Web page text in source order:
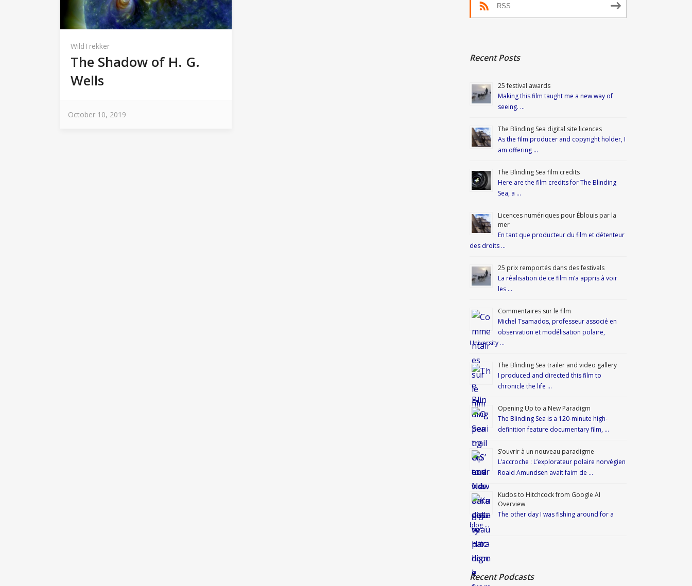
WildTrekker
The Shadow of H. G.
Wells
October 10, 2019
RSS
Recent Posts
25 festival awards
Making this film taught me a new way of
seeing. …
The Blinding Sea digital site licences
As the film producer and copyright holder, I
am offering …
The Blinding Sea film credits
Here are the film credits for The Blinding
Sea, a …
Licences numériques pour Éblouis par la
mer
En tant que producteur du film et détenteur
des droits …
25 prix remportés dans des festivals
La réalisation de ce film m’a appris à voir
les …
Commentaires sur le film
Michel Tsamados, professeur associé en
observation et modélisation polaire,
University …
The Blinding Sea trailer and video gallery
I produced and directed this film to
chronicle the life …
Opening Up to a New Paradigm
The Blinding Sea is a 120-minute high-
definition feature documentary film, …
S’ouvrir à un nouveau paradigme
L’accroche : L’explorateur polaire norvégien
Roald Amundsen avait faim de …
Kudos to Hitchcock from Google AI
Overview
The other day I was fishing around for a
blog …
Recent Podcasts